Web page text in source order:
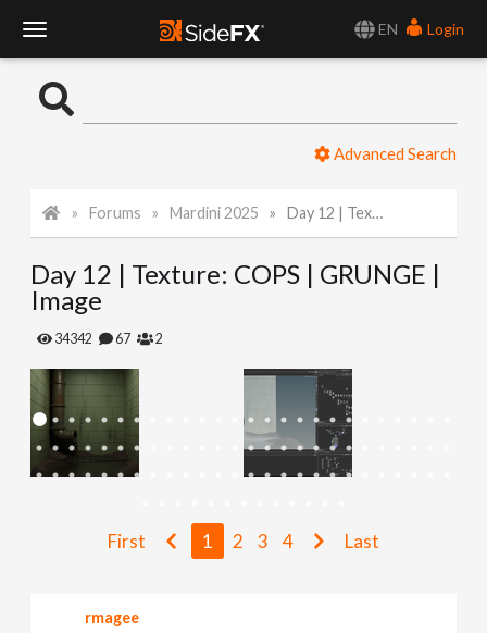
EN
Login
o
l
e
N
a
Advanced Search
Forums Mardini 2025 Day 12 | Texture: COPS | GRUNGE | Image
Day 12 | Texture: COPS | GRUNGE |
Image
34342 67 2
First 1 2 3 4 Last
rmagee